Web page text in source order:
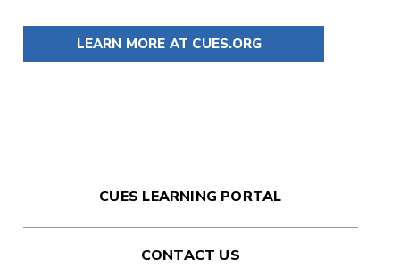
LEARN MORE AT CUES.ORG
CUES LEARNING PORTAL
CONTACT US